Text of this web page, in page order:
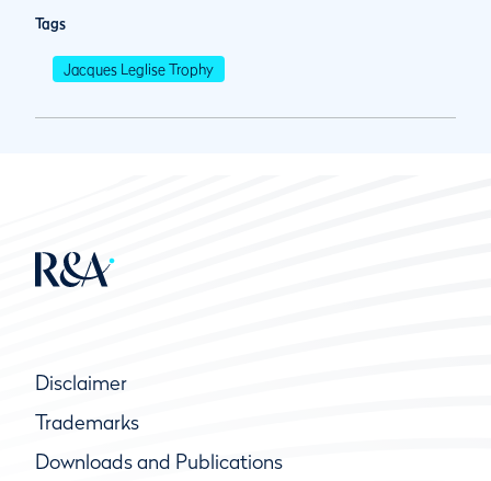
Tags
Jacques Leglise Trophy
Disclaimer
Trademarks
Downloads and Publications